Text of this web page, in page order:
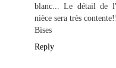
blanc... Le détail de
nièce sera très contente!!
Bises
Reply